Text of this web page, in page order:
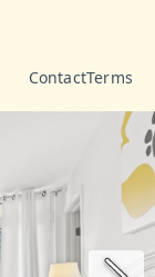
ContactTerms